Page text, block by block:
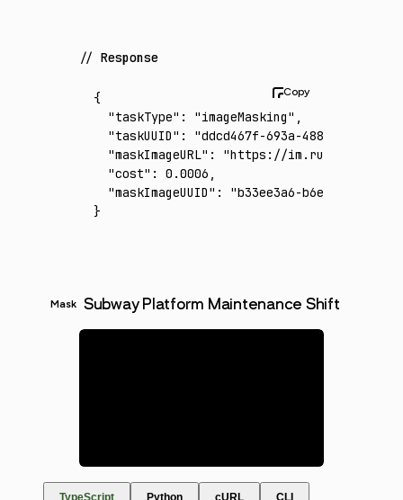
Response
{
  "taskType"
: "imageMasking" ,
  "taskUUID"
:
"ddcd467f-693a-4883-81d7-
  "maskImageURL"
:
"https://im.runware.ai/
  "cost"
: 0.0006 ,
  "maskImageUUID"
:
"b33ee3a6-b6e7-4466-
}
Mask Subway Platform Maintenance Shift